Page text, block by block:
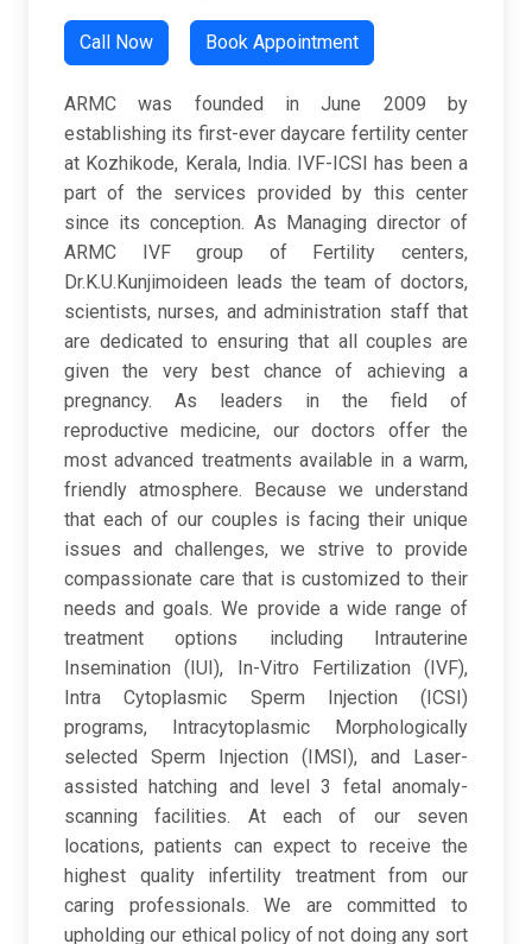
Call Now Book Appointment
ARMC was founded in June 2009 by
establishing its first-ever daycare fertility center
at Kozhikode, Kerala, India. IVF-ICSI has been a
part of the services provided by this center
since its conception. As Managing director of
ARMC IVF group of Fertility centers,
Dr.K.U.Kunjimoideen leads the team of doctors,
scientists, nurses, and administration staff that
are dedicated to ensuring that all couples are
given the very best chance of achieving a
pregnancy. As leaders in the field of
reproductive medicine, our doctors offer the
most advanced treatments available in a warm,
friendly atmosphere. Because we understand
that each of our couples is facing their unique
issues and challenges, we strive to provide
compassionate care that is customized to their
needs and goals. We provide a wide range of
treatment options including Intrauterine
Insemination (IUI), In-Vitro Fertilization (IVF),
Intra Cytoplasmic Sperm Injection (ICSI)
programs, Intracytoplasmic Morphologically
selected Sperm Injection (IMSI), and Laser-
assisted hatching and level 3 fetal anomaly-
scanning facilities. At each of our seven
locations, patients can expect to receive the
highest quality infertility treatment from our
caring professionals. We are committed to
upholding our ethical policy of not doing any sort